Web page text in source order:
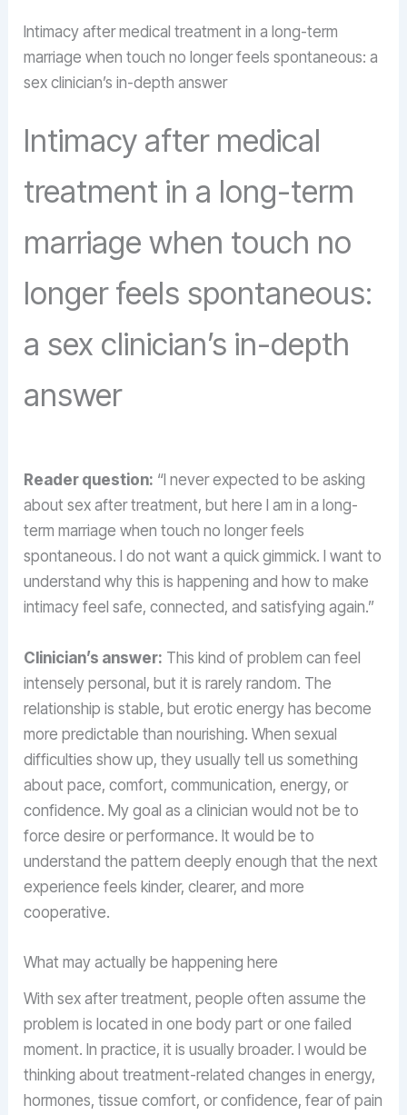
Intimacy after medical treatment in a long-term
marriage when touch no longer feels spontaneous: a
sex clinician’s in-depth answer
Intimacy after medical
treatment in a long-term
marriage when touch no
longer feels spontaneous:
a sex clinician’s in-depth
answer
Reader question: “I never expected to be asking
about sex after treatment, but here I am in a long-
term marriage when touch no longer feels
spontaneous. I do not want a quick gimmick. I want to
understand why this is happening and how to make
intimacy feel safe, connected, and satisfying again.”
Clinician’s answer: This kind of problem can feel
intensely personal, but it is rarely random. The
relationship is stable, but erotic energy has become
more predictable than nourishing. When sexual
difficulties show up, they usually tell us something
about pace, comfort, communication, energy, or
confidence. My goal as a clinician would not be to
force desire or performance. It would be to
understand the pattern deeply enough that the next
experience feels kinder, clearer, and more
cooperative.
What may actually be happening here
With sex after treatment, people often assume the
problem is located in one body part or one failed
moment. In practice, it is usually broader. I would be
thinking about treatment-related changes in energy,
hormones, tissue comfort, or confidence, fear of pain